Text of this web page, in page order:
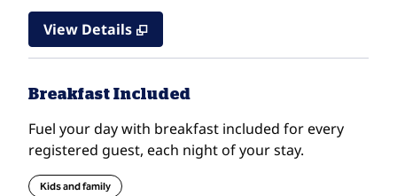
View Details
Breakfast Included
Fuel your day with breakfast included for every
registered guest, each night of your stay.
Kids and family